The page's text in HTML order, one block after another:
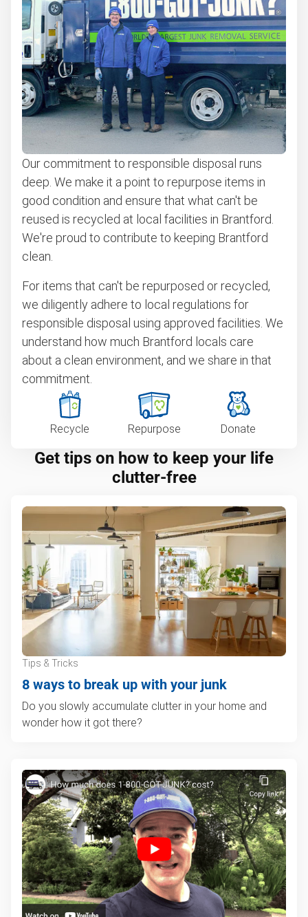
Our commitment to responsible disposal runs
deep. We make it a point to repurpose items in
good condition and ensure that what can't be
reused is recycled at local facilities in Brantford.
We're proud to contribute to keeping Brantford
clean.
For items that can't be repurposed or recycled,
we diligently adhere to local regulations for
responsible disposal using approved facilities. We
understand how much Brantford locals care
about a clean environment, and we share in that
commitment.
Recycle Repurpose Donate
Get tips on how to keep your life
clutter-free
Tips & Tricks
8 ways to break up with your junk
Do you slowly accumulate clutter in your home and
wonder how it got there?